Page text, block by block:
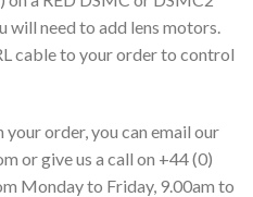
will need to add lens motors.
cable to your order to control
order, you can email our
or give us a call on +44 (0)
Monday to Friday, 9.00am to